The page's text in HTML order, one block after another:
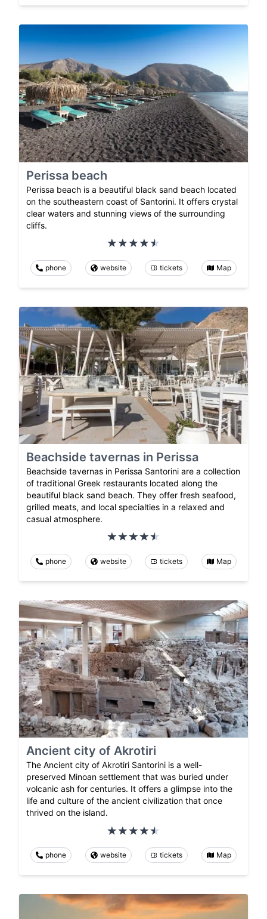
Perissa beach
Perissa beach is a beautiful black sand beach located
on the southeastern coast of Santorini. It offers crystal
clear waters and stunning views of the surrounding
cliffs.
phone website tickets Map
Beachside tavernas in Perissa
Beachside tavernas in Perissa Santorini are a collection
of traditional Greek restaurants located along the
beautiful black sand beach. They offer fresh seafood,
grilled meats, and local specialties in a relaxed and
casual atmosphere.
phone website tickets Map
Ancient city of Akrotiri
The Ancient city of Akrotiri Santorini is a well-
preserved Minoan settlement that was buried under
volcanic ash for centuries. It offers a glimpse into the
life and culture of the ancient civilization that once
thrived on the island.
phone website tickets Map